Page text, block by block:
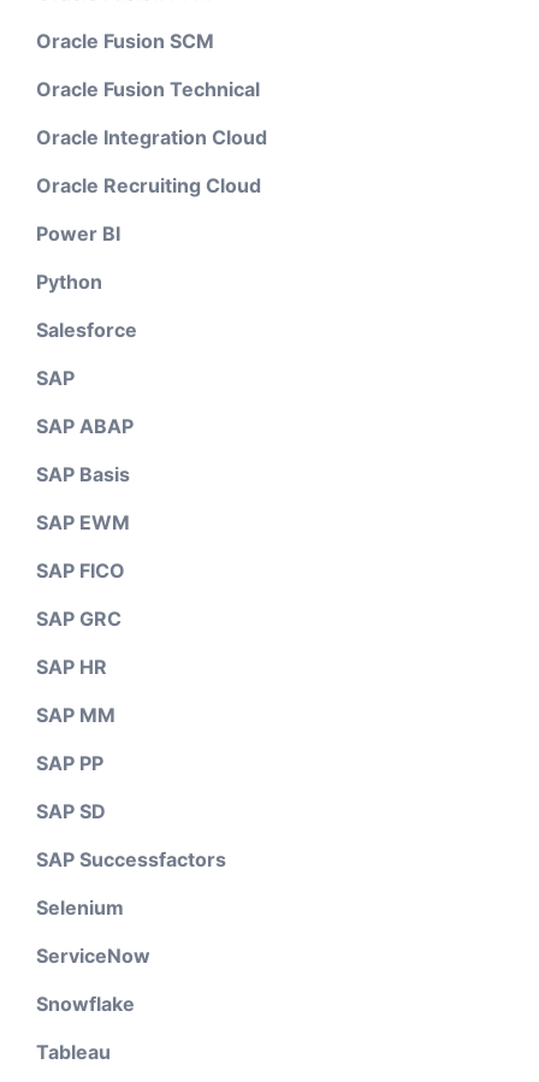
Oracle Fusion SCM
Oracle Fusion Technical
Oracle Integration Cloud
Oracle Recruiting Cloud
Power BI
Python
Salesforce
SAP
SAP ABAP
SAP Basis
SAP EWM
SAP FICO
SAP GRC
SAP HR
SAP MM
SAP PP
SAP SD
SAP Successfactors
Selenium
ServiceNow
Snowflake
Tableau